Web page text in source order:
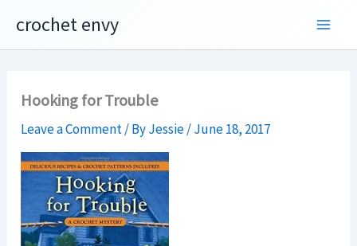
content
crochet envy
Hooking for Trouble
Leave a Comment/ ByJessie/June 18, 2017